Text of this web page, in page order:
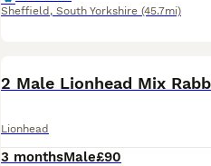
Sheffield , South Yorkshire (45.7mi)
2 Male Lionhead Mix
Lionhead
3 monthsMale£90